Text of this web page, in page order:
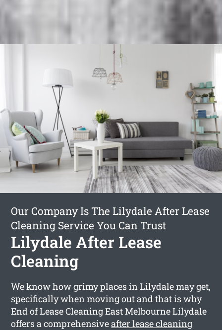
Our Company Is The Lilydale After Lease
Cleaning Service You Can Trust
Lilydale After Lease
Cleaning
We know how grimy places in Lilydale may get,
specifically when moving out and that is why
End of Lease Cleaning East Melbourne Lilydale
offers a comprehensiveafter lease cleaning